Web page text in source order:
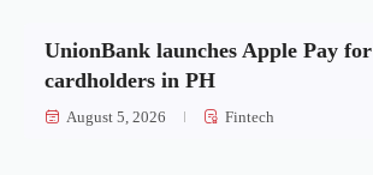
UnionBank launches Apple Pay for
cardholders in PH
August 5, 2026 Fintech